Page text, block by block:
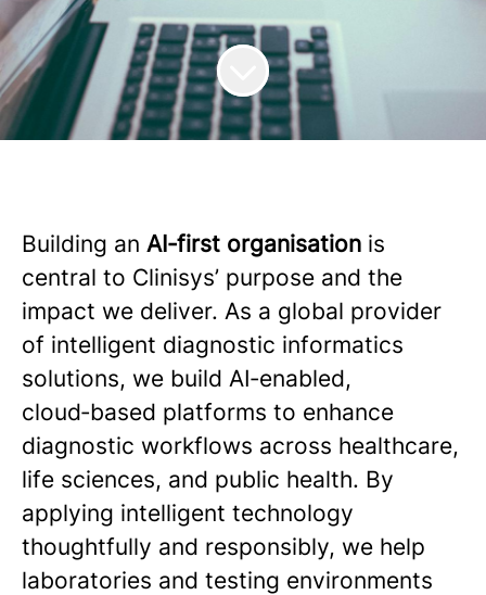
Building an AI‑first organisation is
central to Clinisys’ purpose and the
impact we deliver. As a global provider
of intelligent diagnostic informatics
solutions, we build AI‑enabled,
cloud‑based platforms to enhance
diagnostic workflows across healthcare,
life sciences, and public health. By
applying intelligent technology
thoughtfully and responsibly, we help
laboratories and testing environments